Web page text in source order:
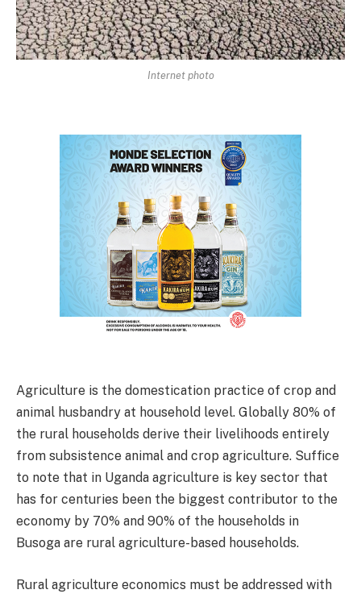
Internet photo
Agriculture is the domestication practice of crop and
animal husbandry at household level. Globally 80% of
the rural households derive their livelihoods entirely
from subsistence animal and crop agriculture. Suffice
to note that in Uganda agriculture is key sector that
has for centuries been the biggest contributor to the
economy by 70% and 90% of the households in
Busoga are rural agriculture-based households.
Rural agriculture economics must be addressed with